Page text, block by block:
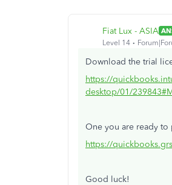
Fiat Lux - ASIA
Level 14
Download the trial
https://
desktop/01/
One you are ready
https://
Good luck!